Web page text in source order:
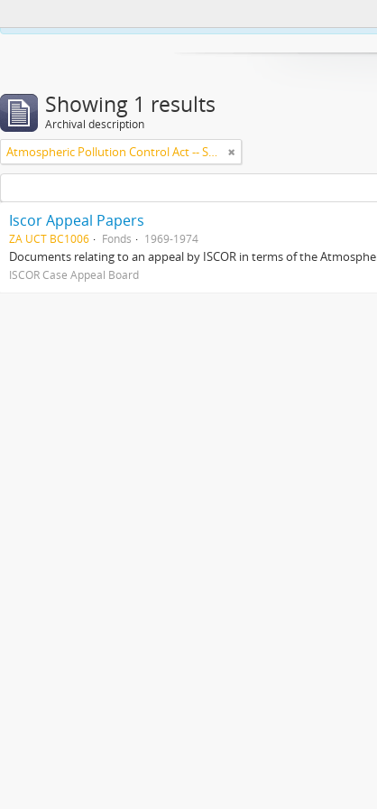
Showing 1 results
Archival description
Atmospheric Pollution Control Act -- South Africa
Iscor Appeal Papers
ZA UCT BC1006 Fonds 1969-1974
Documents relating to an appeal by ISCOR in terms of the
ISCOR Case Appeal Board